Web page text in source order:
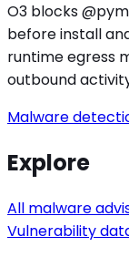
O3 blocks
before install
runtime egress
outbound
Malware
Explore
All malware
Vulnerability